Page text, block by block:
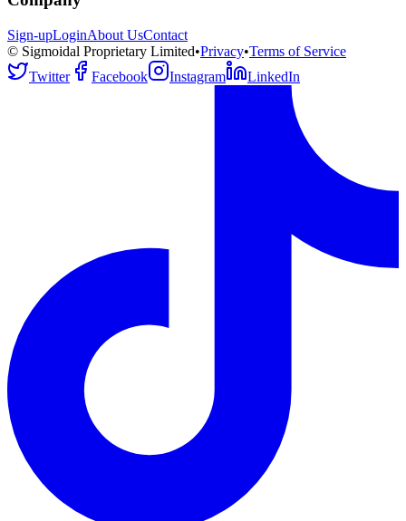
Sign-upLoginAbout UsContact
© Sigmoidal Proprietary Limited•Privacy•Terms of Service
Twitter
Facebook Instagram LinkedIn